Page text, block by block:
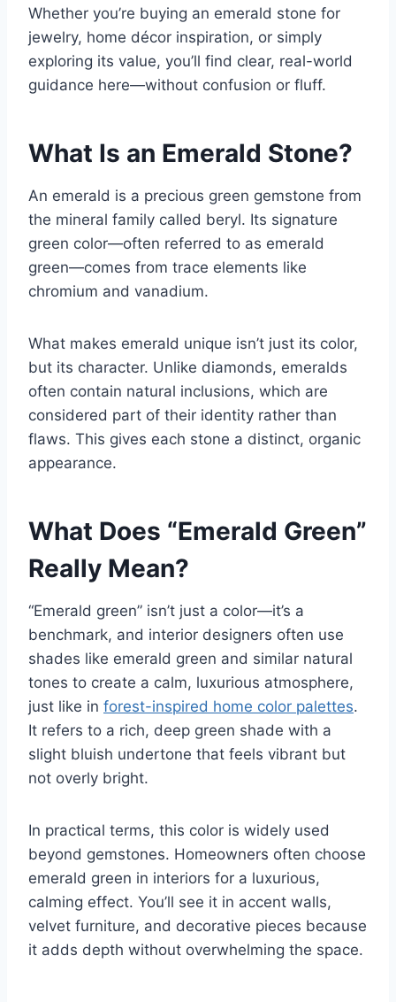
Whether you’re buying an emerald stone for
jewelry, home décor inspiration, or simply
exploring its value, you’ll find clear, real-world
guidance here—without confusion or fluff.
What Is an Emerald Stone?
An emerald is a precious green gemstone from
the mineral family called beryl. Its signature
green color—often referred to as emerald
green—comes from trace elements like
chromium and vanadium.
What makes emerald unique isn’t just its color,
but its character. Unlike diamonds, emeralds
often contain natural inclusions, which are
considered part of their identity rather than
flaws. This gives each stone a distinct, organic
appearance.
What Does “Emerald Green”
Really Mean?
“Emerald green” isn’t just a color—it’s a
benchmark, and interior designers often use
shades like emerald green and similar natural
tones to create a calm, luxurious atmosphere,
just like in forest-inspired home color palettes.
It refers to a rich, deep green shade with a
slight bluish undertone that feels vibrant but
not overly bright.
In practical terms, this color is widely used
beyond gemstones. Homeowners often choose
emerald green in interiors for a luxurious,
calming effect. You’ll see it in accent walls,
velvet furniture, and decorative pieces because
it adds depth without overwhelming the space.